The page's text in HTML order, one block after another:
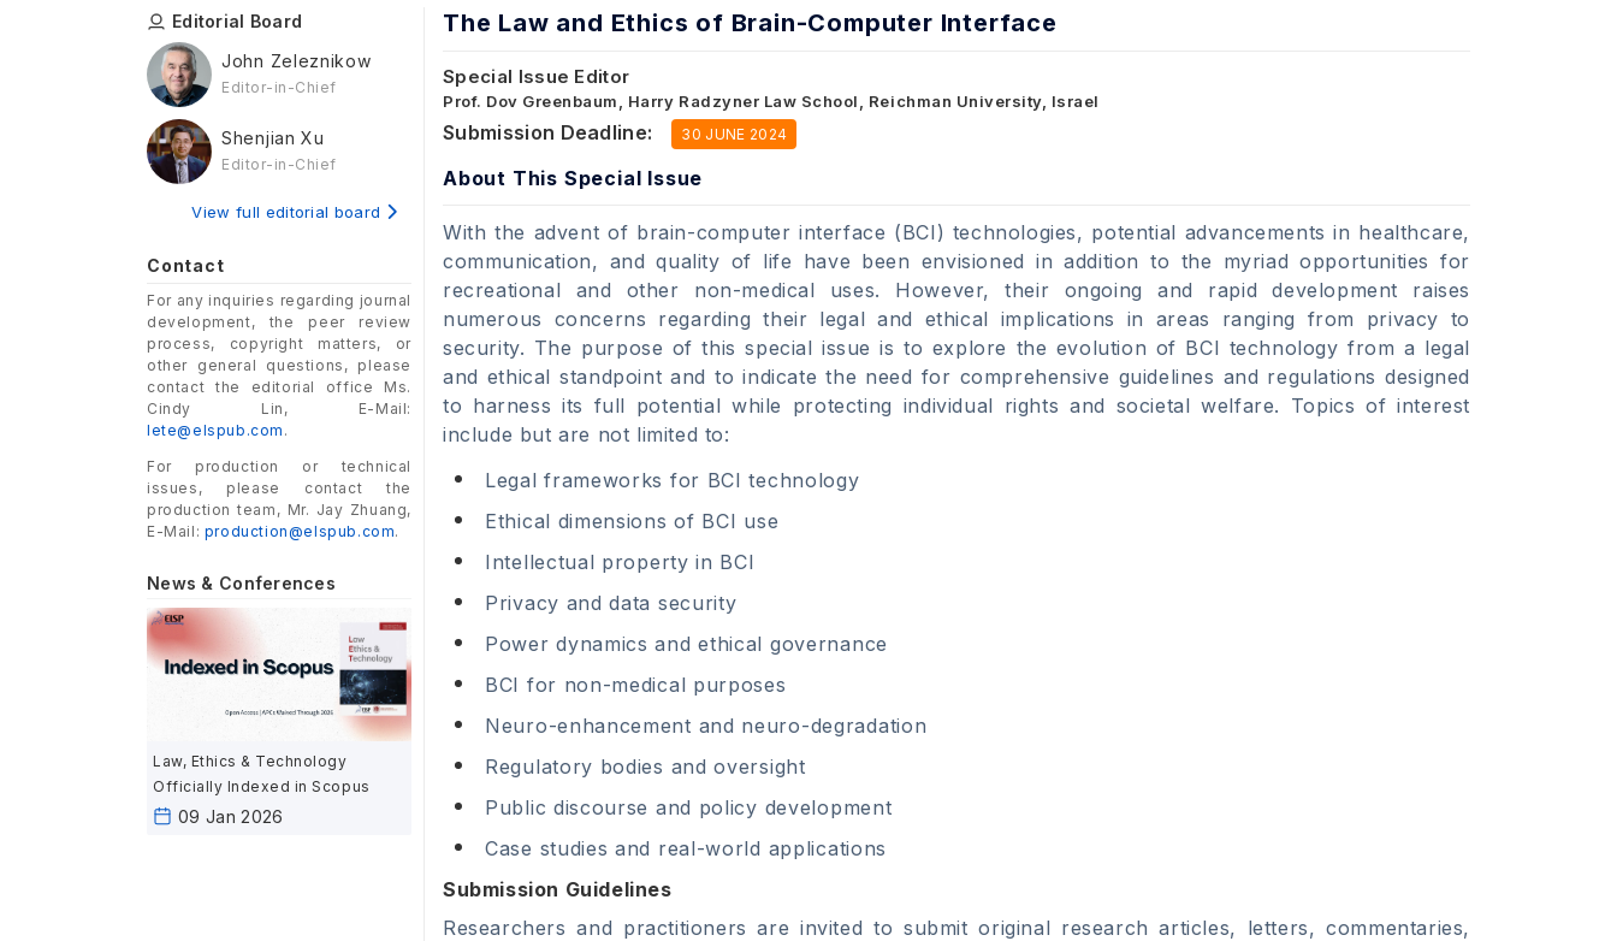
Editorial Board
John Zeleznikow
Editor-in-Chief
Shenjian Xu
Editor-in-Chief
View full editorial board
Contact
For any inquiries regarding journal
development, the peer review
process, copyright matters, or
other general questions, please
contact the editorial office Ms.
Cindy Lin, E-Mail:
lete@elspub.com .
For production or technical
issues, please contact the
production team, Mr. Jay Zhuang,
E-Mail: production@elspub.com.
News & Conferences
Law, Ethics & Technology
Officially Indexed in Scopus
09 Jan 2026
The Law and Ethics of Brain-Computer Interface
Special Issue Editor
Prof. Dov Greenbaum, Harry Radzyner Law School, Reichman University, Israel
Submission Deadline: 30 JUNE 2024
About This Special Issue
With the advent of brain-computer interface (BCI) technologies, potential advancements in healthcare,
communication, and quality of life have been envisioned in addition to the myriad opportunities for
recreational and other non-medical uses. However, their ongoing and rapid development raises
numerous concerns regarding their legal and ethical implications in areas ranging from privacy to
security. The purpose of this special issue is to explore the evolution of BCI technology from a legal
and ethical standpoint and to indicate the need for comprehensive guidelines and regulations designed
to harness its full potential while protecting individual rights and societal welfare. Topics of interest
include but are not limited to:
Legal frameworks for BCI technology
Ethical dimensions of BCI use
Intellectual property in BCI
Privacy and data security
Power dynamics and ethical governance
BCI for non-medical purposes
Neuro-enhancement and neuro-degradation
Regulatory bodies and oversight
Public discourse and policy development
Case studies and real-world applications
Submission Guidelines
Researchers and practitioners are invited to submit original research articles, letters, commentaries,